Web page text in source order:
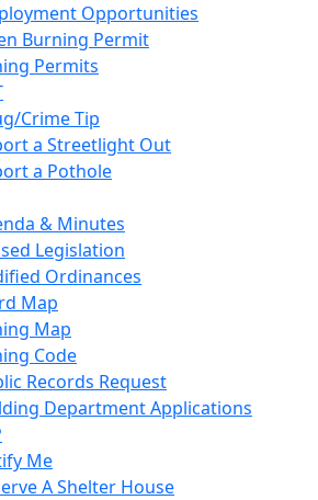
Opportunities
Burning Permit
Permits
Crime Tip
a Streetlight Out
a Pothole
& Minutes
Legislation
Ordinances
Map
Map
Code
Records Request
Department Applications
Me
A Shelter House